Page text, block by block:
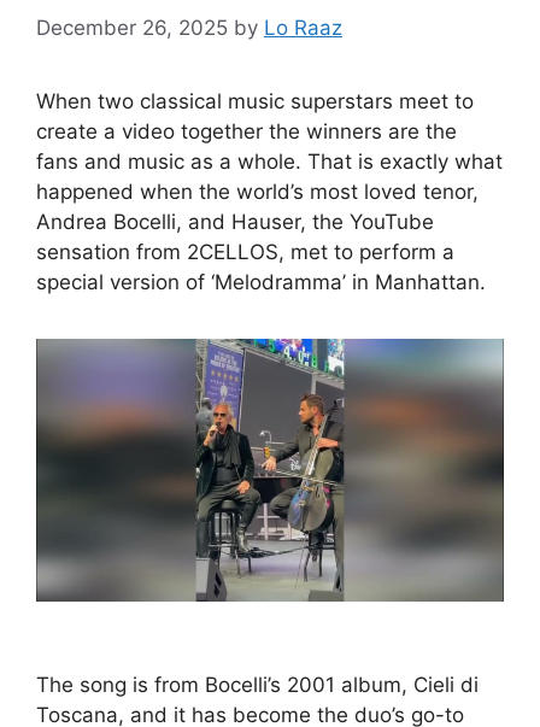
December 26, 2025 by Lo Raaz
When two classical music superstars meet to
create a video together the winners are the
fans and music as a whole. That is exactly what
happened when the world’s most loved tenor,
Andrea Bocelli, and Hauser, the YouTube
sensation from 2CELLOS, met to perform a
special version of ‘Melodramma’ in Manhattan.
The song is from Bocelli’s 2001 album, Cieli di
Toscana, and it has become the duo’s go-to